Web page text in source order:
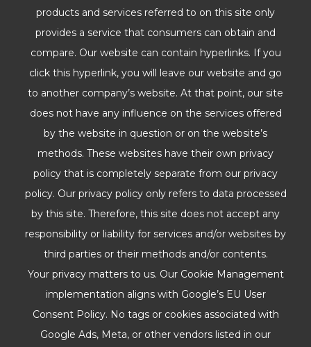
products and services referred to on this site only
provides a service that consumers can obtain and
compare. Our website can contain hyperlinks. If you
click this hyperlink, you will leave our website and go
to another company’s website. At that point, our site
does not have any influence on the services offered
by the website in question or on the website’s
methods. These websites have their own privacy
policy that is completely separate from our privacy
policy. Our privacy policy only refers to data processed
by this site. Therefore, this site does not accept any
responsibility or liability for services and/or websites by
third parties or their methods and/or contents.
Your privacy matters to us. Our Cookie Management
implementation aligns with Google’s EU User
Consent Policy. No tags or cookies associated with
Google Ads, Meta, or other vendors listed in our